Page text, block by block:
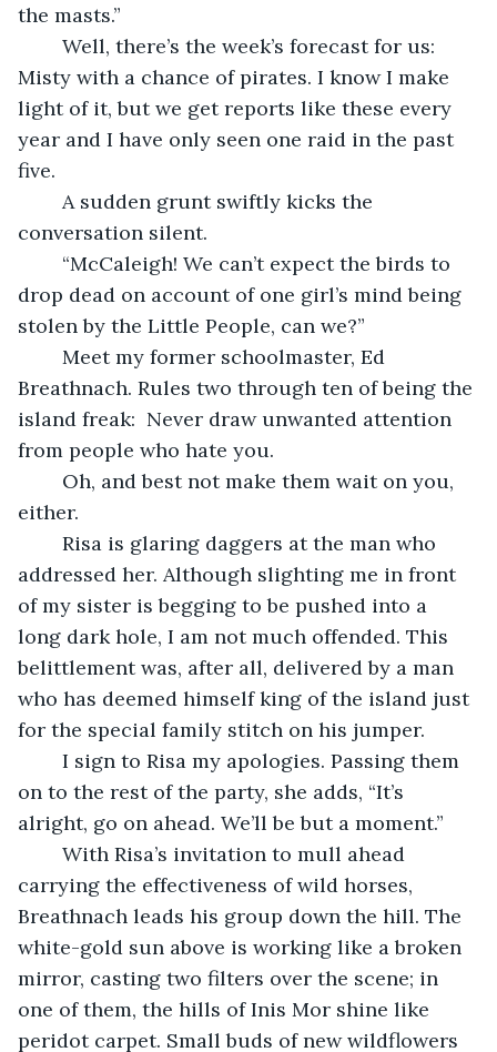
the masts.”
Misty with a chance of pirates. I know I make
light of it, but we get reports like these every
year and I have only seen one raid in the past
five.
conversation silent.
drop dead on account of one girl’s mind being
stolen by the Little People, can we?”
Breathnach. Rules two through ten of being the
island freak:  Never draw unwanted attention
from people who hate you.
either.
addressed her. Although slighting me in front
of my sister is begging to be pushed into a
long dark hole, I am not much offended. This
belittlement was, after all, delivered by a man
who has deemed himself king of the island just
for the special family stitch on his jumper.
on to the rest of the party, she adds, “It’s
alright, go on ahead. We’ll be but a moment.”
carrying the effectiveness of wild horses,
Breathnach leads his group down the hill. The
white-gold sun above is working like a broken
mirror, casting two filters over the scene; in
one of them, the hills of Inis Mor shine like
peridot carpet. Small buds of new wildflowers